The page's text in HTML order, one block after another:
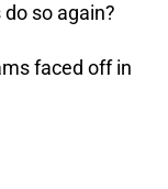
so again?
faced off in